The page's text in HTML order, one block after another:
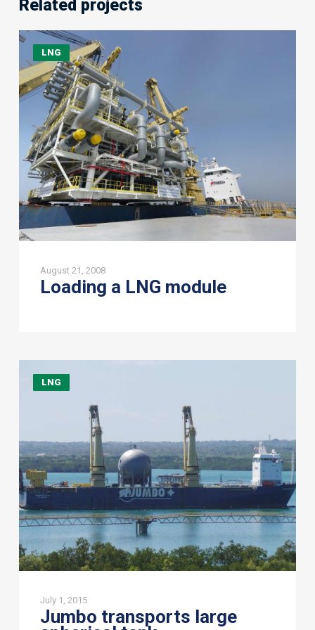
Related projects
LNG
Loading
LNG
module
August 21, 2008
Loading a LNG module
LNG
transports
July 1, 2015
Jumbo transports large